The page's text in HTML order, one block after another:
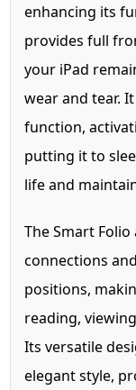
enhancing its
provides full
your iPad
wear and tear.
function,
putting it to
life and
The Smart
connections
positions,
reading,
Its versatile
elegant style,